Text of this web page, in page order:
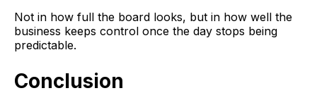
Not in how full the board looks, but in how well the
business keeps control once the day stops being
predictable.
Conclusion